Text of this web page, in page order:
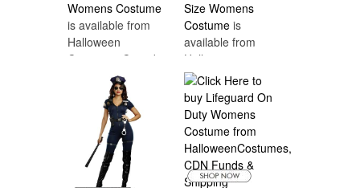
Womens Costume
is available from
Halloween
Costumes Canada
Size Womens
Costume is
available from
Halloween
Costumes Canada